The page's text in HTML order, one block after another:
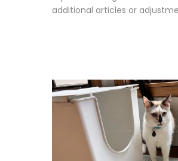
additional articles or